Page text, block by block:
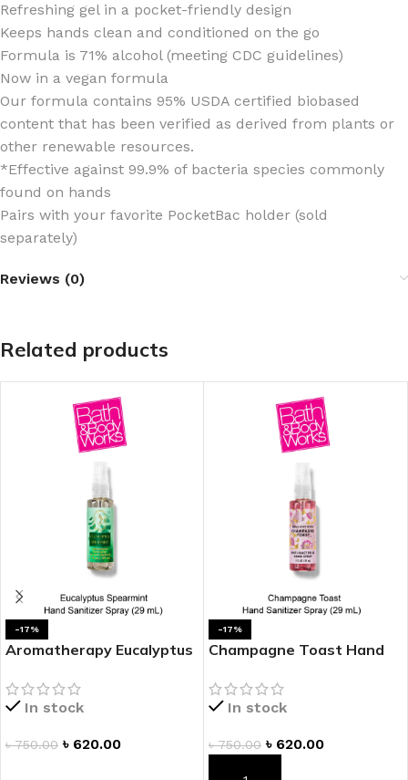
Refreshing gel in a pocket-friendly design
Keeps hands clean and conditioned on the go
Formula is 71% alcohol (meeting CDC guidelines)
Now in a vegan formula
Our formula contains 95% USDA certified biobased
content that has been verified as derived from plants or
other renewable resources.
*Effective against 99.9% of bacteria species commonly
found on hands
Pairs with your favorite PocketBac holder (sold
separately)
Reviews (0)
Related products
-17%
Aromatherapy Eucalyptus
Spray
In stock
৳750.00 ৳ 620.00
-17%
Champagne Toast Hand
In stock
৳750.00 ৳ 620.00